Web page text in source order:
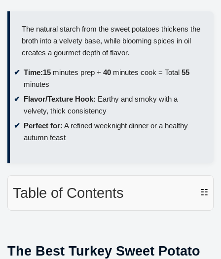
The natural starch from the sweet potatoes thickens the
broth into a velvety base, while blooming spices in oil
creates a gourmet depth of flavor.
Time:15 minutes prep + 40 minutes cook = Total 55
minutes
Flavor/Texture Hook: Earthy and smoky with a
velvety, thick consistency
Perfect for: A refined weeknight dinner or a healthy
autumn feast
Table of Contents ☷
The Best Turkey Sweet Potato